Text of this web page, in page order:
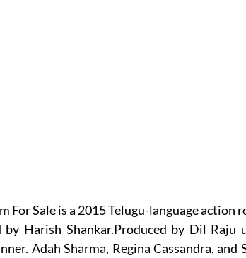
For Sale is a 2015 Telugu-language
by Harish Shankar.Produced by Dil Raju
Adah Sharma, Regina Cassandra, and